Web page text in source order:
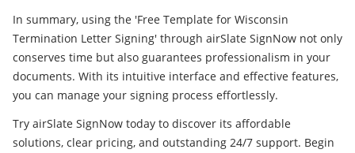
In summary, using the 'Free Template for Wisconsin
Termination Letter Signing' through airSlate SignNow not only
conserves time but also guarantees professionalism in your
documents. With its intuitive interface and effective features,
you can manage your signing process effortlessly.
Try airSlate SignNow today to discover its affordable
solutions, clear pricing, and outstanding 24/7 support. Begin